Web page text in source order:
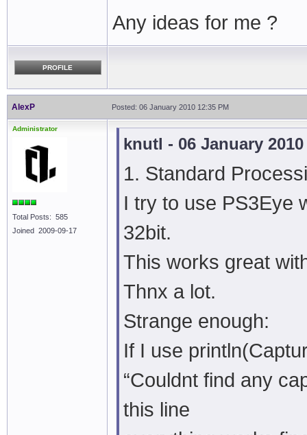
Any ideas for me ?
PROFILE
AlexP Posted: 06 January 2010 12:35 PM
Administrator
Total Posts: 585
Joined 2009-09-17
knutl - 06 January 2010
1. Standard
I try to use PS3Eye
32bit.
This works great
Thnx a lot.
Strange enough:
If I use
“Couldnt find any
this line